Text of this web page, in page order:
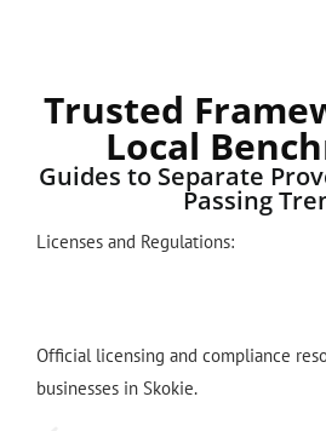
Trusted
Local
Guides to Separate
Passing
Licenses and Regulations:
Official licensing and compliance
businesses in Skokie.